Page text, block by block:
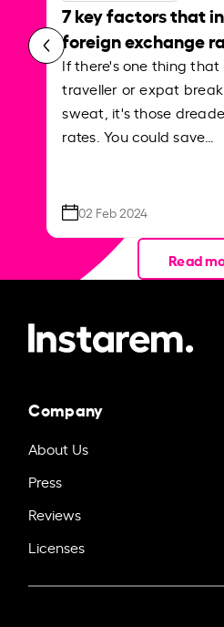
7 key factors that
foreign exchange
If there's one thing
traveller or expat
sweat, it's those
rates. You could save…
02 Feb 2024
Read
Company
About Us
Press
Reviews
Licenses